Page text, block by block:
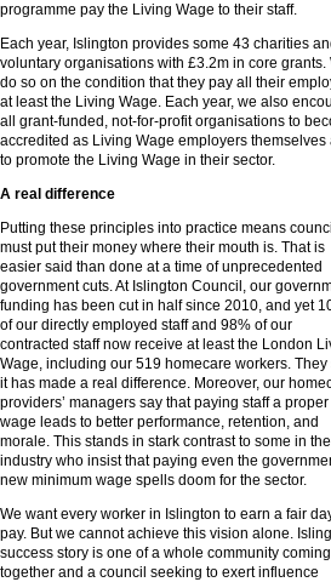
programme pay the Living Wage to their staff.
Each year, Islington provides some 43 charities
voluntary organisations with £3.2m in core grants.
do so on the condition that they pay all their
at least the Living Wage. Each year, we also
all grant-funded, not-for-profit organisations to
accredited as Living Wage employers themselves
to promote the Living Wage in their sector.
A real difference
Putting these principles into practice means
must put their money where their mouth is. That is
easier said than done at a time of unprecedented
government cuts. At Islington Council, our
funding has been cut in half since 2010, and yet
of our directly employed staff and 98% of our
contracted staff now receive at least the London
Wage, including our 519 homecare workers. They
it has made a real difference. Moreover, our
providers’ managers say that paying staff a proper
wage leads to better performance, retention, and
morale. This stands in stark contrast to some in
industry who insist that paying even the
new minimum wage spells doom for the sector.
We want every worker in Islington to earn a fair
pay. But we cannot achieve this vision alone.
success story is one of a whole community coming
together and a council seeking to exert influence